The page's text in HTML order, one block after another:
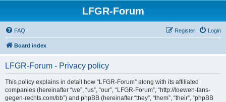
LFGR-Forum
FAQ Login
Register
Board index
LFGR-Forum - Privacy policy
This policy explains in detail how “LFGR-Forum” along with its affiliated
companies (hereinafter “we”, “us”, “our”, “LFGR-Forum”, “http://loewen-fans-
gegen-rechts.com/bb”) and phpBB (hereinafter “they”, “them”, “their”, “phpBB